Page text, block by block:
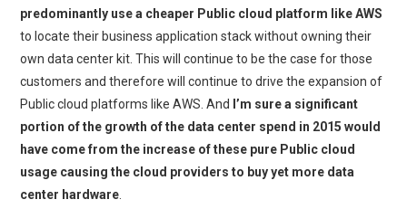
predominantly use a cheaper Public cloud platform like AWS
to locate their business application stack without owning their
own data center kit. This will continue to be the case for those
customers and therefore will continue to drive the expansion of
Public cloud platforms like AWS. And I’m sure a significant
portion of the growth of the data center spend in 2015 would
have come from the increase of these pure Public cloud
usage causing the cloud providers to buy yet more data
center hardware